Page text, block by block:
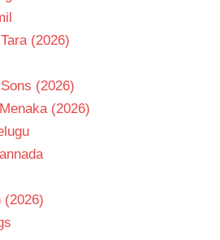
(2026)
(2026)
(2026)
(2026)